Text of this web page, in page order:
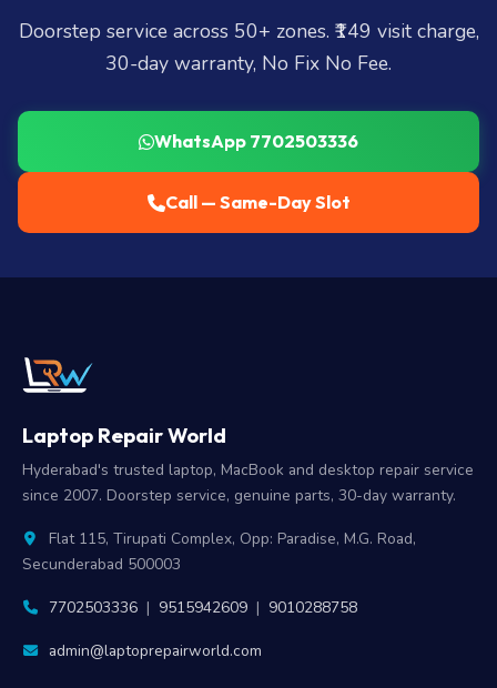
Doorstep service across 50+ zones. ₹149 visit charge,
30-day warranty, No Fix No Fee.
WhatsApp 7702503336
Call — Same-Day Slot
Laptop Repair World
Hyderabad's trusted laptop, MacBook and desktop repair service
since 2007. Doorstep service, genuine parts, 30-day warranty.
Flat 115, Tirupati Complex, Opp: Paradise, M.G. Road,
Secunderabad 500003
7702503336 | 9515942609 | 9010288758
admin@laptoprepairworld.com